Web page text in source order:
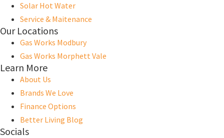
Solar Hot Water
Service & Maitenance
Our Locations
Gas Works Modbury
Gas Works Morphett Vale
Learn More
About Us
Brands We Love
Finance Options
Better Living Blog
Socials